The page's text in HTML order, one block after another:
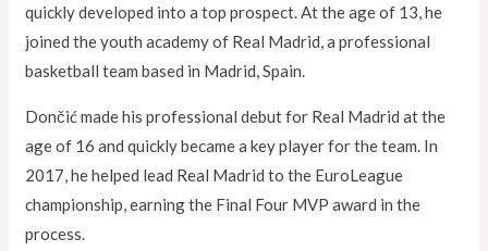
quickly developed into a top prospect. At the age of 13, he
joined the youth academy of Real Madrid, a professional
basketball team based in Madrid, Spain.
Dončić made his professional debut for Real Madrid at the
age of 16 and quickly became a key player for the team. In
2017, he helped lead Real Madrid to the EuroLeague
championship, earning the Final Four MVP award in the
process.